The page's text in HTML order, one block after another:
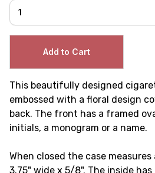
This beautifully designed
embossed with a floral design
back. The front has a framed
initials, a monogram or a name.
When closed the case
3.75" wide x 5/8". The inside